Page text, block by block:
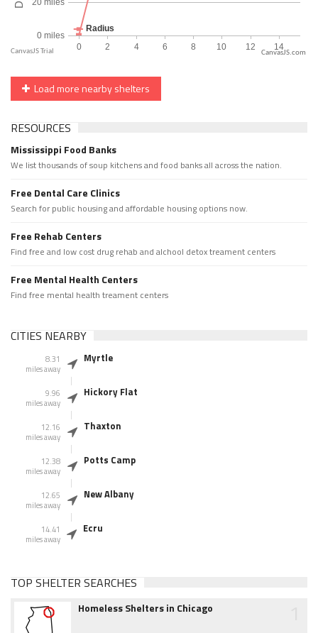
CanvasJS.com
Load more nearby shelters
RESOURCES
Mississippi Food Banks
We list thousands of soup kitchens and food banks all across the nation.
Free Dental Care Clinics
Search for public housing and affordable housing options now.
Free Rehab Centers
Find free and low cost drug rehab and alchool detox treament centers
Free Mental Health Centers
Find free mental health treament centers
CITIES NEARBY
8.31
miles away
Myrtle
9.96
miles away
Hickory Flat
12.16
miles away
Thaxton
12.38
miles away
Potts Camp
12.65
miles away
New Albany
14.41
miles away
Ecru
TOP SHELTER SEARCHES
Homeless Shelters in Chicago